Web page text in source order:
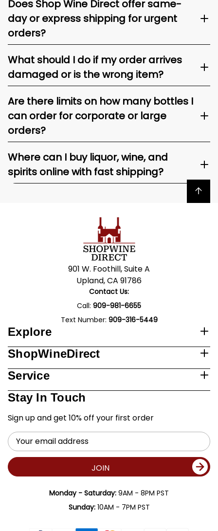
Does Shop Wine Direct offer same-
day or express shipping for urgent
orders?
What should I do if my order arrives
damaged or is the wrong item?
Are there limits on how many bottles I
can order for corporate or large
orders?
Where can I buy liquor, wine, and
spirits online with fast shipping?
Back to top
901 W. Foothill, Suite A
Upland, CA 91786
Contact Us:
Call: 909-981-6655
Text Number: 909-316-5449
Explore
ShopWineDirect
Service
Stay In Touch
Sign up and get 10% off your first order
Email
Address
JOIN
Monday - Saturday: 9AM - 8PM PST
Sunday:10AM - 7PM PST